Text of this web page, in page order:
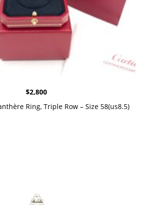
$2,800
Ring, Triple Row – Size 58(us8.5)